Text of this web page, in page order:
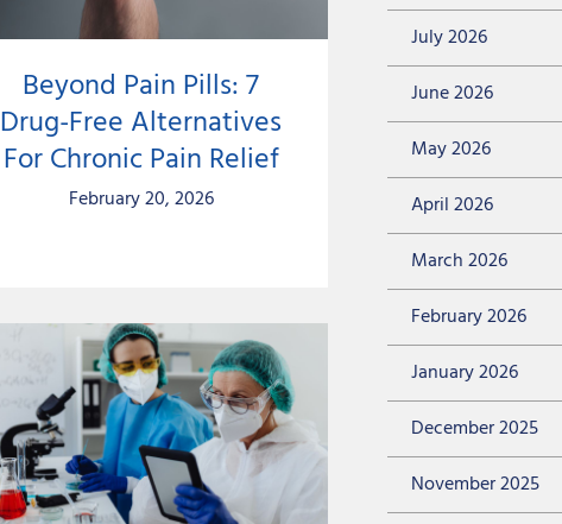
Beyond Pain Pills: 7
Drug-Free Alternatives
For Chronic Pain Relief
February 20, 2026
July 2026
June 2026
May 2026
April 2026
March 2026
February 2026
January 2026
December 2025
November 2025